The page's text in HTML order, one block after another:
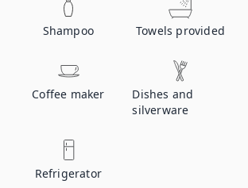
Shampoo Towels provided
Coffee maker
Dishes and
silverware
Refrigerator